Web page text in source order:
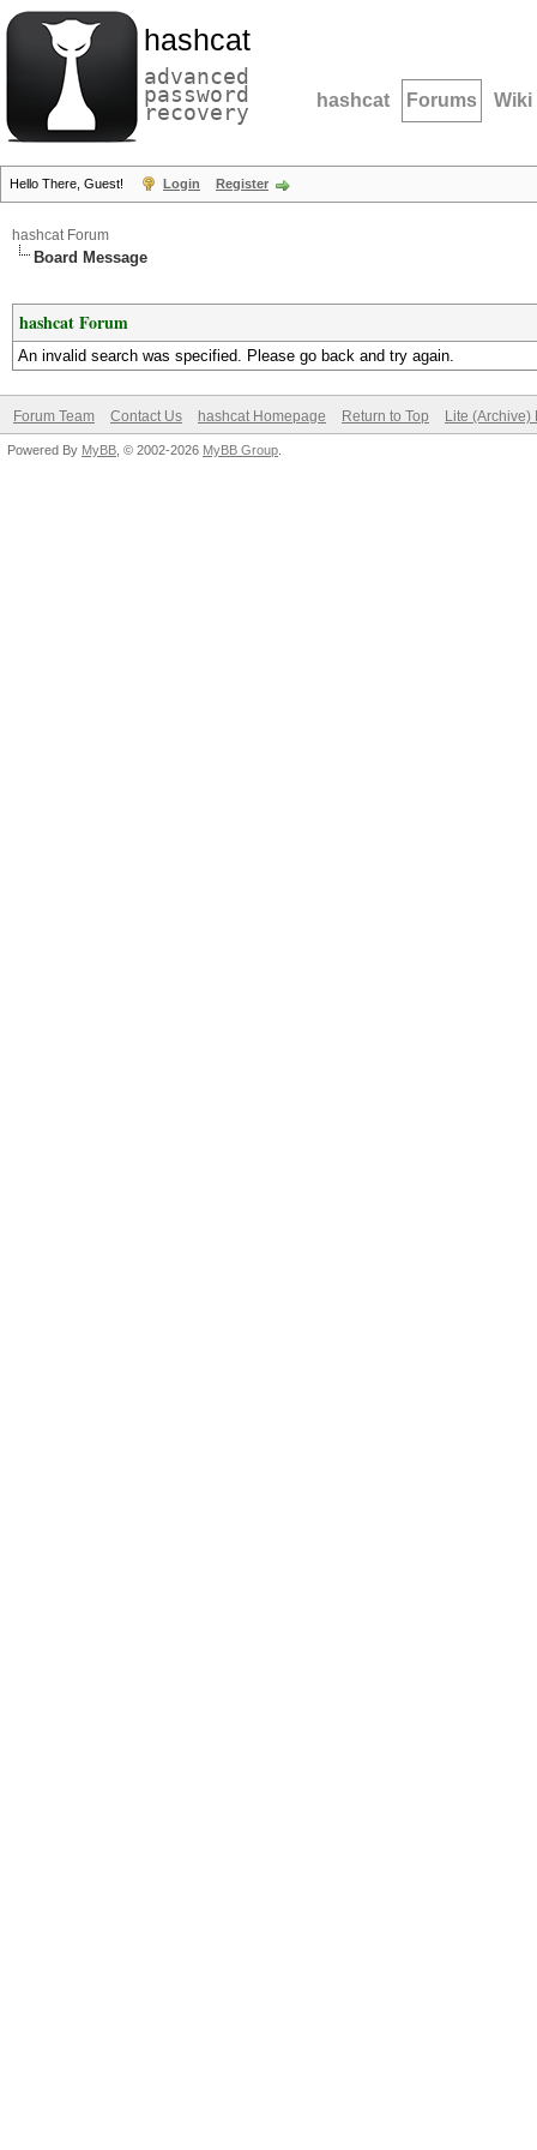
hashcat
advanced
password
recovery hashcat Forums Wiki
Hello There, Guest! Login Register
hashcat Forum
Board Message
hashcat Forum
An invalid search was specified. Please go back and try again.
Forum Team Contact Us hashcat Homepage Return to Top Lite (Archive)
Powered By MyBB , © 2002-2026 MyBB Group